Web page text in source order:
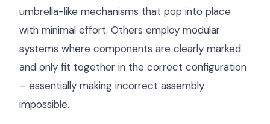
umbrella-like mechanisms that pop into place
with minimal effort. Others employ modular
systems where components are clearly marked
and only fit together in the correct configuration
– essentially making incorrect assembly
impossible.